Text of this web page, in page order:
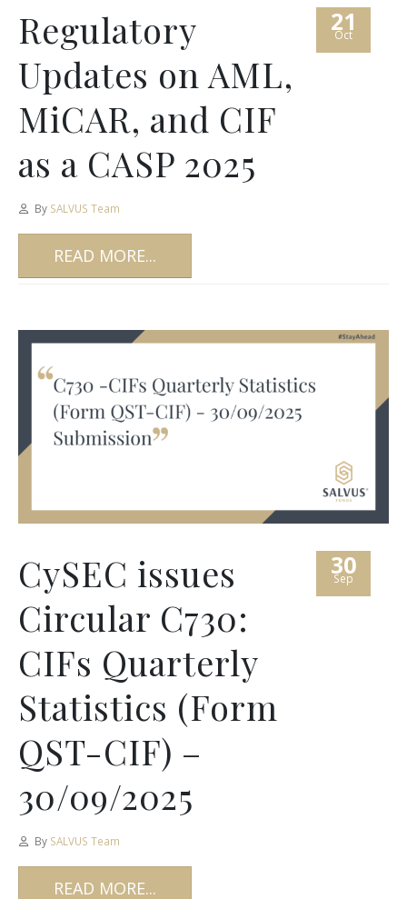
21
Oct
Regulatory
Updates on AML,
MiCAR, and CIF
as a CASP 2025
By SALVUS Team
READ MORE...
30
Sep
CySEC issues
Circular C730:
CIFs Quarterly
Statistics (Form
QST-CIF) –
30/09/2025
By SALVUS Team
READ MORE...